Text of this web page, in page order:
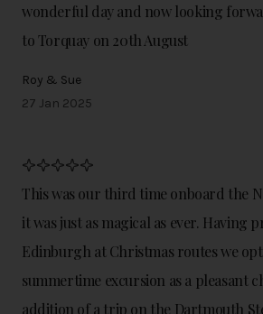
wonderful day and now looking
to Torquay on 20th August
Roy & Sue
27 Jan 2025
This was our third time onboard the
it was just as magical as ever. Having
Edinburgh at Christmas routes we
summertime excursion as a pleasant
addition of a trip on the Dartmouth